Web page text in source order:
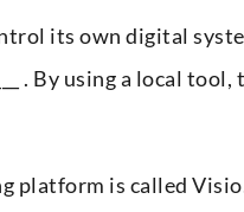
its own digital
. By using a local
platform is called